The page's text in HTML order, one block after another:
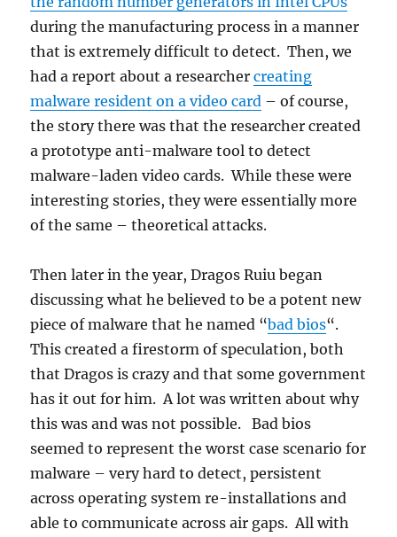
during the manufacturing process in a manner
that is extremely difficult to detect. Then, we
had a report about a researchercreating
malware resident on a video card – of course,
the story there was that the researcher created
a prototype anti-malware tool to detect
malware-laden video cards. While these were
interesting stories, they were essentially more
of the same – theoretical attacks.
Then later in the year, Dragos Ruiu began
discussing what he believed to be a potent new
piece of malware that he named “bad bios“.
This created a firestorm of speculation, both
that Dragos is crazy and that some government
has it out for him. A lot was written about why
this was and was not possible. Bad bios
seemed to represent the worst case scenario for
malware – very hard to detect, persistent
across operating system re-installations and
able to communicate across air gaps. All with